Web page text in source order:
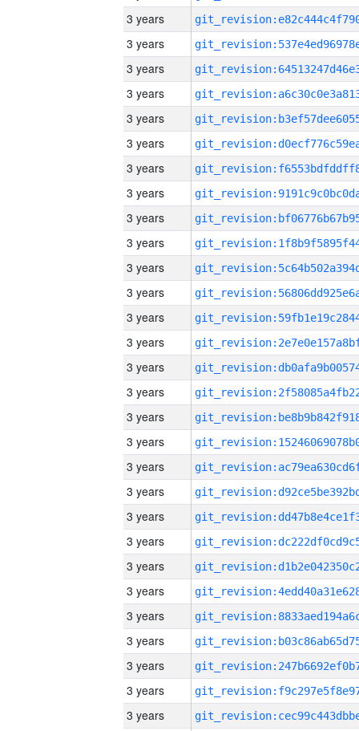
3 years
3 years
3 years
3 years
3 years
3 years
3 years
3 years
3 years
3 years
3 years
3 years
3 years
3 years
3 years
3 years
3 years
3 years
3 years
3 years
3 years
3 years
3 years
3 years
3 years
3 years
3 years
3 years
3 years